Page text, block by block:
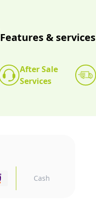
Features & services
After Sale
Services
Cash